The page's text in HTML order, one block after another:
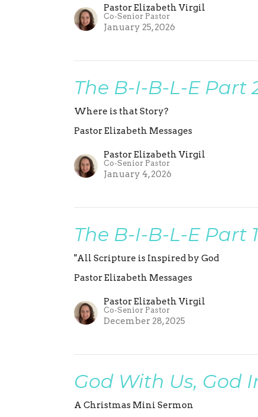
Pastor Elizabeth Virgil
Co-Senior Pastor
January 25, 2026
The B-I-B-L-E Part
Where is that Story?
Pastor Elizabeth Messages
Pastor Elizabeth Virgil
Co-Senior Pastor
January 4, 2026
The B-I-B-L-E Part
"All Scripture is Inspired by God
Pastor Elizabeth Messages
Pastor Elizabeth Virgil
Co-Senior Pastor
December 28, 2025
God With Us, God
A Christmas Mini Sermon